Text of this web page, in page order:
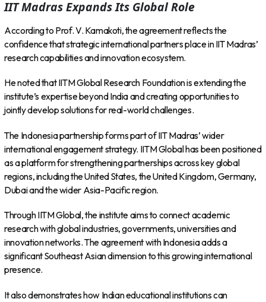
IIT Madras Expands Its Global Role
According to Prof. V. Kamakoti, the agreement reflects the
confidence that strategic international partners place in IIT Madras’
research capabilities and innovation ecosystem.
He noted that IITM Global Research Foundation is extending the
institute’s expertise beyond India and creating opportunities to
jointly develop solutions for real-world challenges.
The Indonesia partnership forms part of IIT Madras’ wider
international engagement strategy. IITM Global has been positioned
as a platform for strengthening partnerships across key global
regions, including the United States, the United Kingdom, Germany,
Dubai and the wider Asia-Pacific region.
Through IITM Global, the institute aims to connect academic
research with global industries, governments, universities and
innovation networks. The agreement with Indonesia adds a
significant Southeast Asian dimension to this growing international
presence.
It also demonstrates how Indian educational institutions can